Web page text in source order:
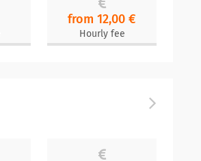
from 12,00 €
Hourly fee